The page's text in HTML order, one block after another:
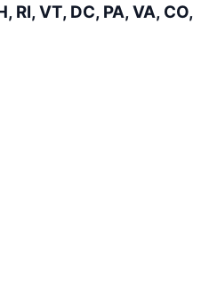
RI, VT, DC, PA, VA, CO,